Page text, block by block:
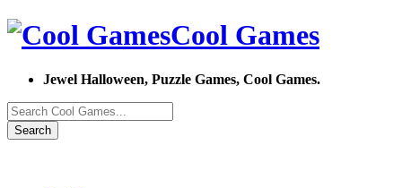
Cool Games
Jewel Halloween, Puzzle Games, Cool Games.
Search